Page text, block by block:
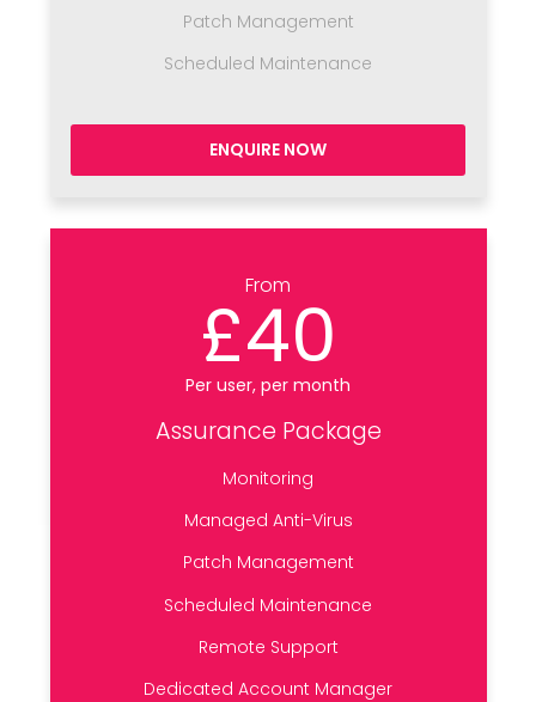
Patch Management
Scheduled Maintenance
ENQUIRE NOW
From
£40
Per user, per month
Assurance Package
Monitoring
Managed Anti-Virus
Patch Management
Scheduled Maintenance
Remote Support
Dedicated Account Manager